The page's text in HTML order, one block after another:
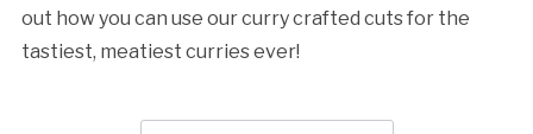
out how you can use our curry crafted cuts for the
tastiest, meatiest curries ever!